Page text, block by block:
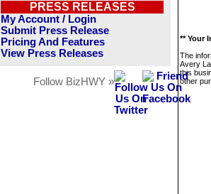
PRESS RELEASES
My Account / Login
Submit Press Release
Pricing And Features
View Press Releases
Follow BizHWY »
** Your
The
Avery
this
other